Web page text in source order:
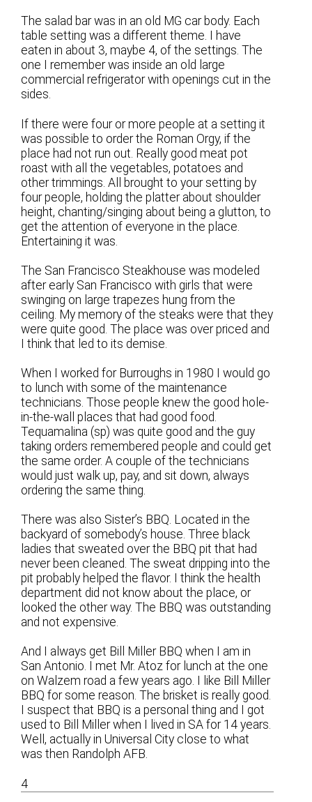
The salad bar was in an old MG car body. Each
table setting was a different theme. I have
eaten in about 3, maybe 4, of the settings. The
one I remember was inside an old large
commercial refrigerator with openings cut in the
sides.
If there were four or more people at a setting it
was possible to order the Roman Orgy, if the
place had not run out. Really good meat pot
roast with all the vegetables, potatoes and
other trimmings. All brought to your setting by
four people, holding the platter about shoulder
height, chanting/singing about being a glutton, to
get the attention of everyone in the place.
Entertaining it was.
The San Francisco Steakhouse was modeled
after early San Francisco with girls that were
swinging on large trapezes hung from the
ceiling. My memory of the steaks were that they
were quite good. The place was over priced and
I think that led to its demise.
When I worked for Burroughs in 1980 I would go
to lunch with some of the maintenance
technicians. Those people knew the good hole-
in-the-wall places that had good food.
Tequamalina (sp) was quite good and the guy
taking orders remembered people and could get
the same order. A couple of the technicians
would just walk up, pay, and sit down, always
ordering the same thing.
There was also Sister’s BBQ. Located in the
backyard of somebody’s house. Three black
ladies that sweated over the BBQ pit that had
never been cleaned. The sweat dripping into the
pit probably helped the flavor. I think the health
department did not know about the place, or
looked the other way. The BBQ was outstanding
and not expensive.
And I always get Bill Miller BBQ when I am in
San Antonio. I met Mr. Atoz for lunch at the one
on Walzem road a few years ago. I like Bill Miller
BBQ for some reason. The brisket is really good.
I suspect that BBQ is a personal thing and I got
used to Bill Miller when I lived in SA for 14 years.
Well, actually in Universal City close to what
was then Randolph AFB.
4